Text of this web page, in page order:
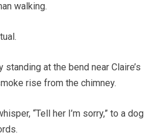
walking.
at the bend near Claire’s
rise from the chimney.
“Tell her I’m sorry,” to a dog